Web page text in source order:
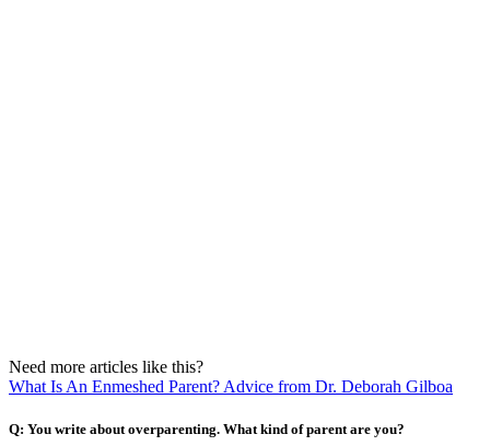
Need more articles like this?
What Is An Enmeshed Parent? Advice from Dr. Deborah Gilboa
Q: You write about overparenting. What kind of parent are you?